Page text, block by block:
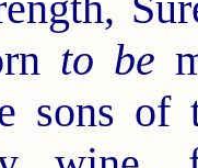
to be
sons of